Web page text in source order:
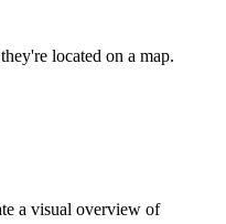
located on a map.
a visual overview of